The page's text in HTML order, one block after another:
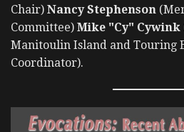
Chair) Nancy Stephenson
Committee) Mike "Cy" Cywink
Manitoulin Island and Touring
Coordinator).